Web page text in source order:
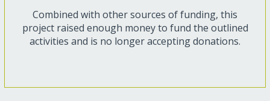
Combined with other sources of funding, this
project raised enough money to fund the outlined
activities and is no longer accepting donations.